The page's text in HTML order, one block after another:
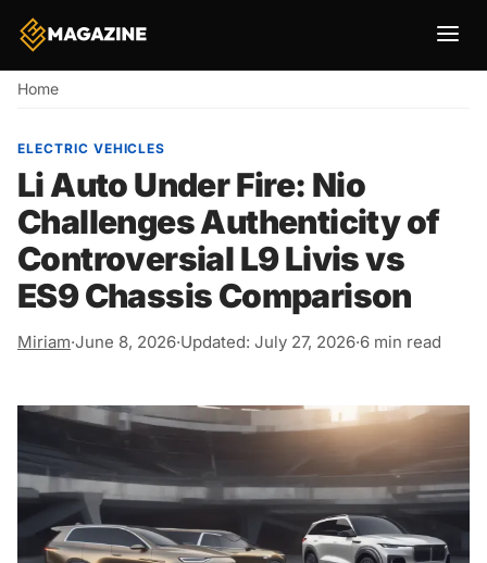
Breadcrumb
Home
ELECTRIC VEHICLES
Li Auto Under Fire: Nio
Challenges Authenticity of
Controversial L9 Livis vs
ES9 Chassis Comparison
Miriam·June 8, 2026·Updated: July 27, 2026·6 min read